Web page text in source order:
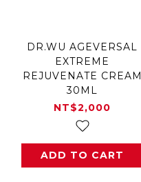
DR.WU AGEVERSAL
EXTREME
REJUVENATE CREAM
30ML
NT$2,000
ADD TO CART